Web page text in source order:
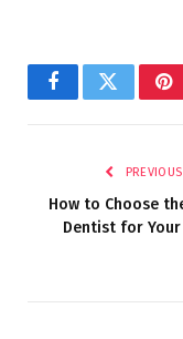
FacebookTwitter
How to Choose
Dentist for Your